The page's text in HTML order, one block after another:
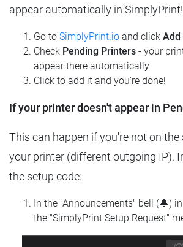
appear automatically in SimplyPrint!
Go to SimplyPrint.io and click Add
Check Pending Printers - your
appear there automatically
Click to add it and you're done!
If your printer doesn't appear in
This can happen if you're not on
your printer (different outgoing IP).
the setup code:
In the "Announcements" bell (🔔)
the "SimplyPrint Setup Request"